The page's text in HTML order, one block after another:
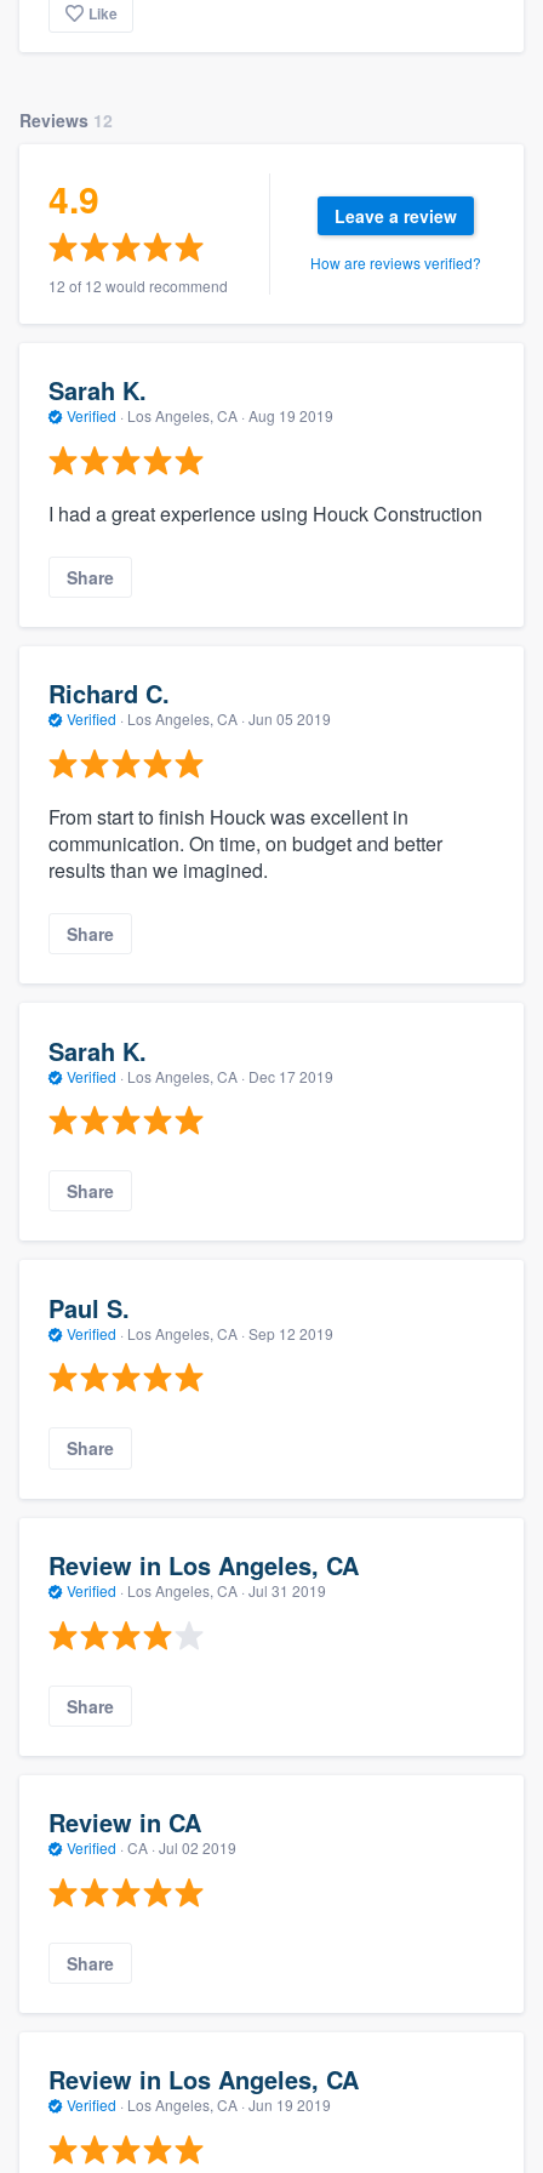
Like
Reviews 12
4.9
12 of 12 would recommend
Leave a review
How are reviews verified?
Sarah K.
Verified · Los Angeles, CA · Aug 19 2019
I had a great experience using Houck Construction
Share
Richard C.
Verified · Los Angeles, CA · Jun 05 2019
From start to finish Houck was excellent in
communication. On time, on budget and better
results than we imagined.
Share
Sarah K.
Verified · Los Angeles, CA · Dec 17 2019
Share
Paul S.
Verified · Los Angeles, CA · Sep 12 2019
Share
Review in Los Angeles, CA
Verified · Los Angeles, CA · Jul 31 2019
Share
Review in CA
Verified · CA · Jul 02 2019
Share
Review in Los Angeles, CA
Verified · Los Angeles, CA · Jun 19 2019